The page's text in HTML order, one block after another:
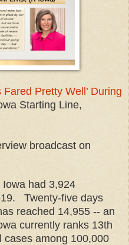
Fared Pretty Well’ During
Starting Line,
broadcast on
had 3,924
Twenty-five days
reached 14,955 -- an
currently ranks 13th
cases among 100,000